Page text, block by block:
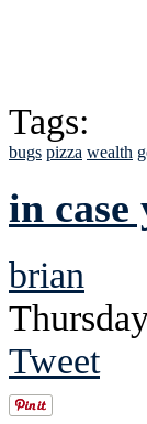
Tags:
bugs pizza wealth
in
brian
Tweet